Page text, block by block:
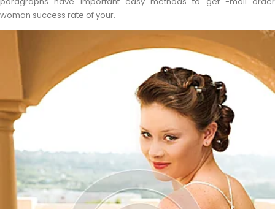
woman success rate of your.